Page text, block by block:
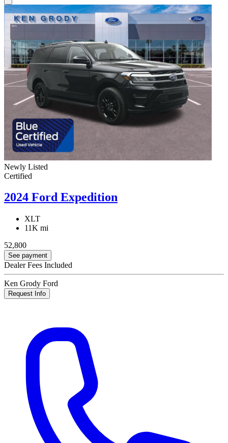
Newly Listed
Certified
2024 Ford Expedition
XLT
11K mi
52,800
See payment
Dealer Fees Included
Ken Grody Ford
Request Info